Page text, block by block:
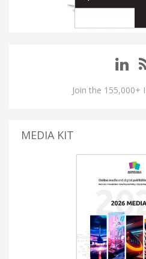
Join the 155,000+
MEDIA KIT